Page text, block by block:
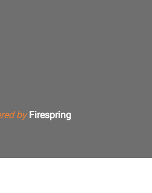
by Firespring